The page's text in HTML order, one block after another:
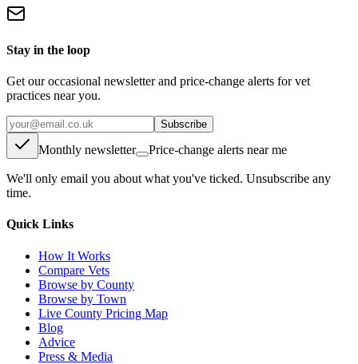
Stay in the loop
Get our occasional newsletter and price-change alerts for vet
practices near you.
Subscribe
Monthly newsletter Price-change alerts near me
We'll only email you about what you've ticked. Unsubscribe any
time.
Quick Links
How It Works
Compare Vets
Browse by County
Browse by Town
Live County Pricing Map
Blog
Advice
Press & Media